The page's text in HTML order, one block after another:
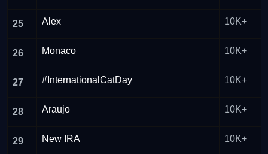
25 Alex 10K+
26 Monaco 10K+
27 #InternationalCatDay 10K+
28 Araujo 10K+
29 New IRA 10K+